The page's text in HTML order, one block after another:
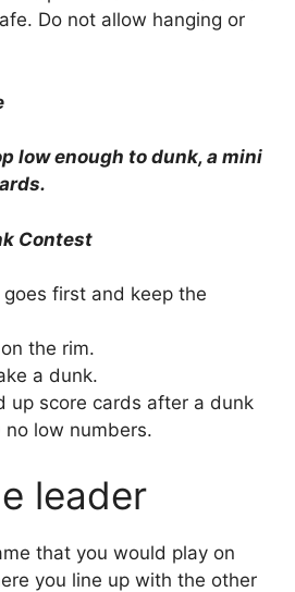
Do not allow hanging or
low enough to dunk, a mini
Contest
first and keep the
the rim.
a dunk.
up score cards after a dunk
no low numbers.
leader
that you would play on
you line up with the other